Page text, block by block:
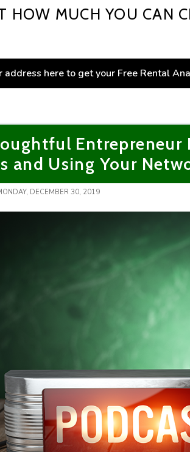
HOW MUCH YOU CAN
Entrepreneur
and Using Your
DECEMBER 30, 2019